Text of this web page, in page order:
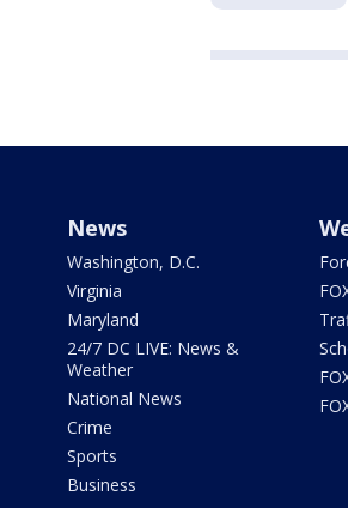
News
Washington, D.C.
Virginia
Maryland
24/7 DC LIVE: News &
Weather
National News
Crime
Sports
Business